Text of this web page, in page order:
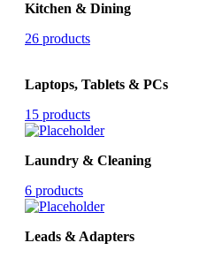
Kitchen & Dining
26 products
Laptops, Tablets & PCs
15 products
Laundry & Cleaning
6 products
Leads & Adapters